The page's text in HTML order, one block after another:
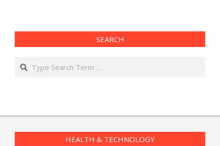
SEARCH
Search
HEALTH & TECHNOLOGY